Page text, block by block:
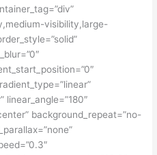
visibility,large-
linear_angle=”180″
background_repeat=”no-